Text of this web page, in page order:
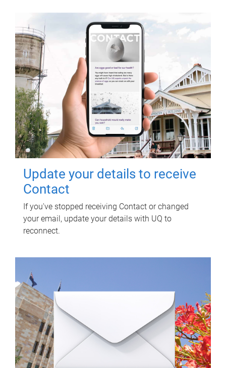
Update your details to receive
Contact
If you've stopped receiving Contact or changed
your email, update your details with UQ to
reconnect.